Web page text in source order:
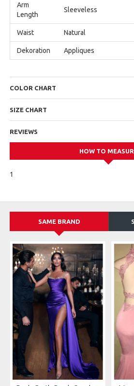
Arm
Length
Sleeveless
Waist Natural
Dekoration Appliques
COLOR CHART
SIZE CHART
REVIEWS
HOW TO
1
SAME BRAND